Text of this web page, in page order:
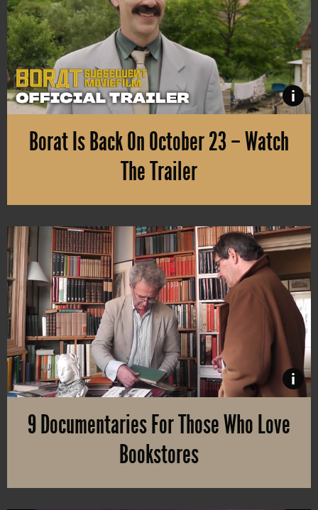
i
Borat Is Back On October 23 – Watch
The Trailer
The sequel to “Borat” will be available on Amazon Prime Video
9 Documentaries For Those Who Love
Bookstores
It’s a special feeling to walk into a real bookstore or an antique
i